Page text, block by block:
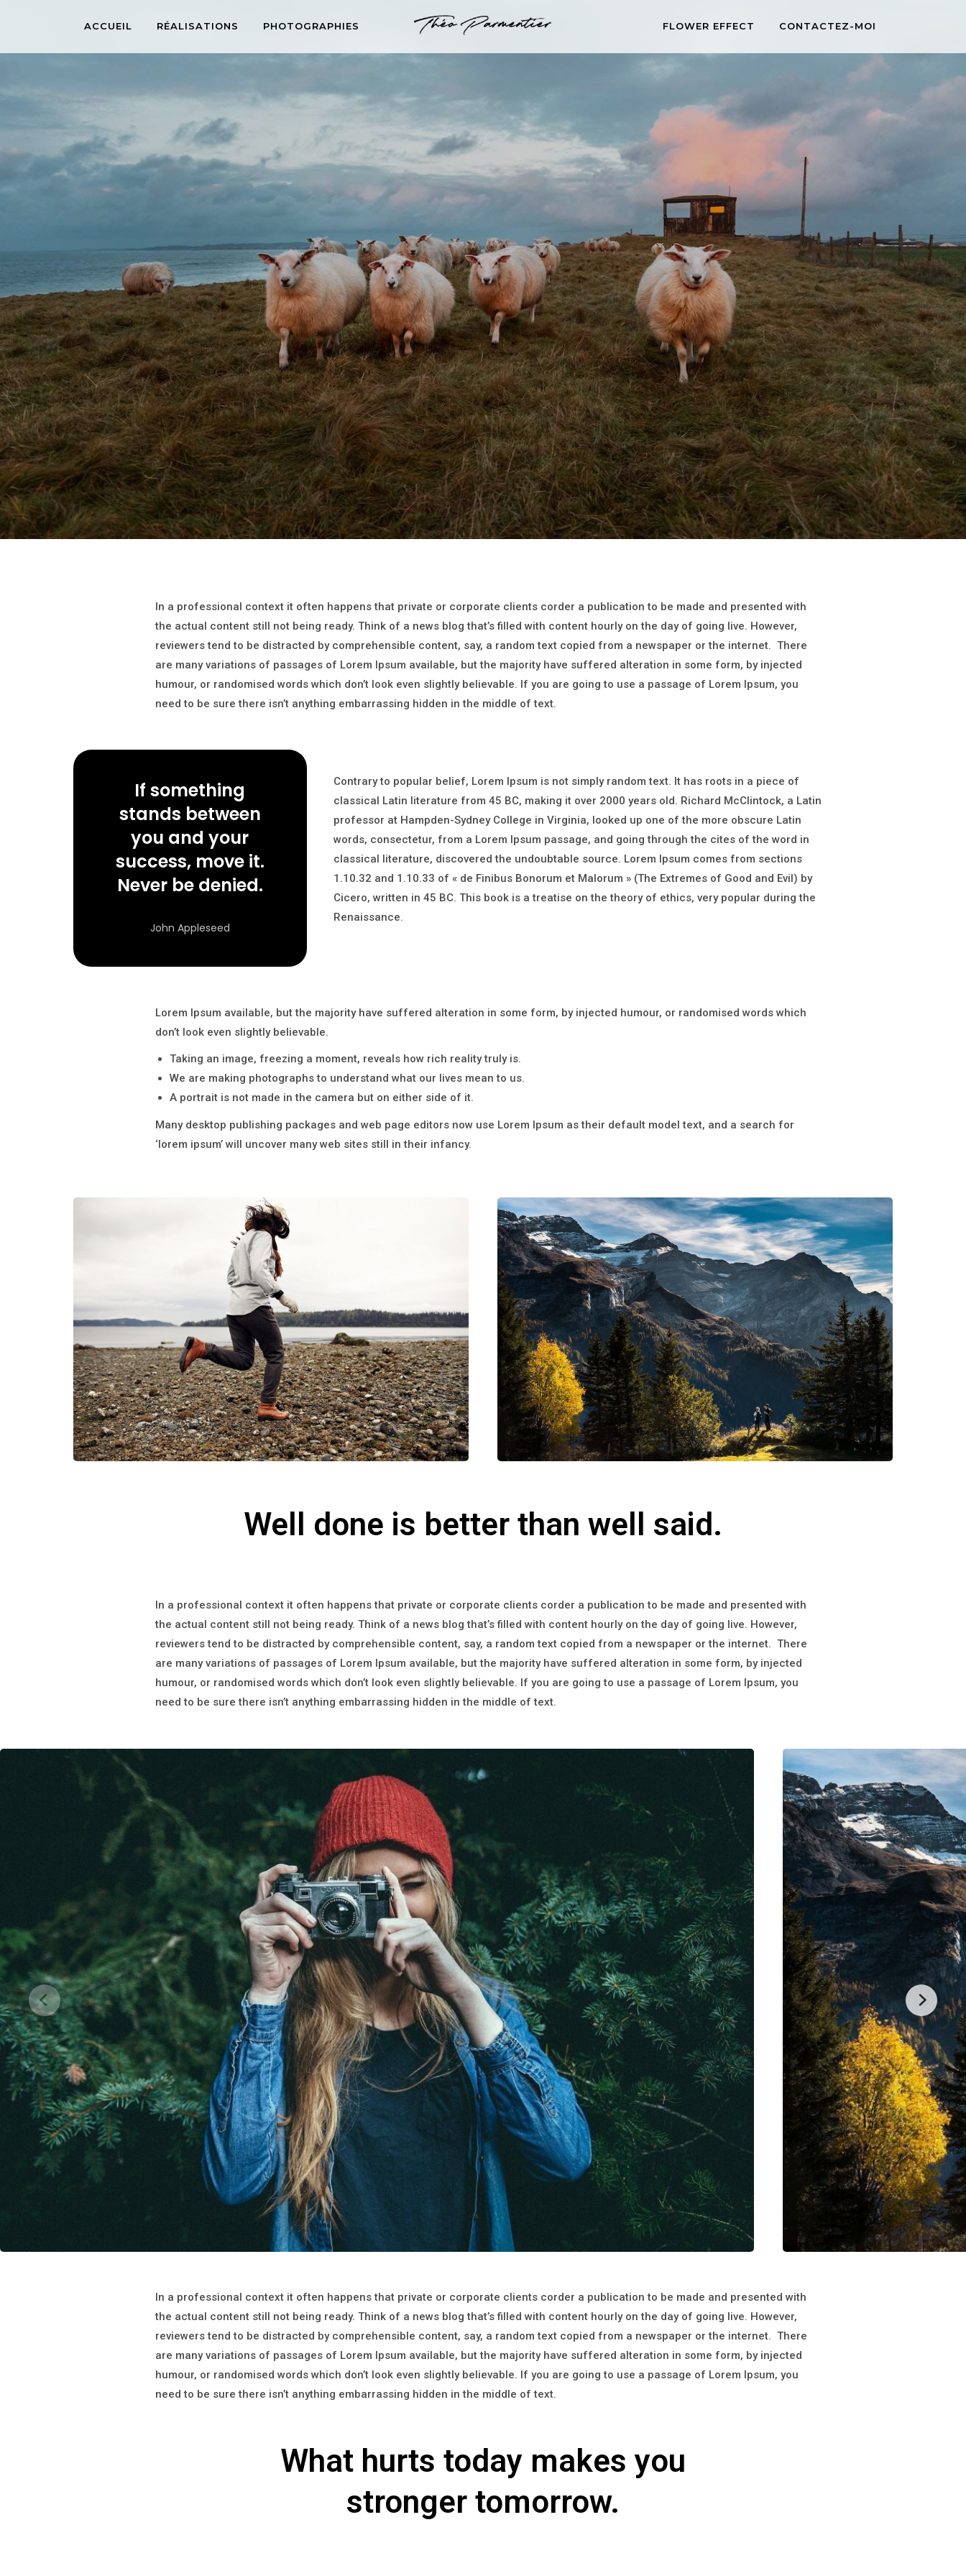
ACCUEIL RÉALISATIONS PHOTOGRAPHIES FLOWER EFFECT CONTACTEZ-MOI
In a professional context it often happens that private or corporate clients corder a publication to be made and presented with
the actual content still not being ready. Think of a news blog that’s filled with content hourly on the day of going live. However,
reviewers tend to be distracted by comprehensible content, say, a random text copied from a newspaper or the internet. There
are many variations of passages of Lorem Ipsum available, but the majority have suffered alteration in some form, by injected
humour, or randomised words which don’t look even slightly believable. If you are going to use a passage of Lorem Ipsum, you
need to be sure there isn’t anything embarrassing hidden in the middle of text.
If something
stands between
you and your
success, move it.
Never be denied.
John Appleseed
Contrary to popular belief, Lorem Ipsum is not simply random text. It has roots in a piece of
classical Latin literature from 45 BC, making it over 2000 years old. Richard McClintock, a Latin
professor at Hampden-Sydney College in Virginia, looked up one of the more obscure Latin
words, consectetur, from a Lorem Ipsum passage, and going through the cites of the word in
classical literature, discovered the undoubtable source. Lorem Ipsum comes from sections
1.10.32 and 1.10.33 of « de Finibus Bonorum et Malorum » (The Extremes of Good and Evil) by
Cicero, written in 45 BC. This book is a treatise on the theory of ethics, very popular during the
Renaissance.
Lorem Ipsum available, but the majority have suffered alteration in some form, by injected humour, or randomised words which
don’t look even slightly believable.
Taking an image, freezing a moment, reveals how rich reality truly is.
We are making photographs to understand what our lives mean to us.
A portrait is not made in the camera but on either side of it.
Many desktop publishing packages and web page editors now use Lorem Ipsum as their default model text, and a search for
‘lorem ipsum’ will uncover many web sites still in their infancy.
Well done is better than well said.
In a professional context it often happens that private or corporate clients corder a publication to be made and presented with
the actual content still not being ready. Think of a news blog that’s filled with content hourly on the day of going live. However,
reviewers tend to be distracted by comprehensible content, say, a random text copied from a newspaper or the internet. There
are many variations of passages of Lorem Ipsum available, but the majority have suffered alteration in some form, by injected
humour, or randomised words which don’t look even slightly believable. If you are going to use a passage of Lorem Ipsum, you
need to be sure there isn’t anything embarrassing hidden in the middle of text.
In a professional context it often happens that private or corporate clients corder a publication to be made and presented with
the actual content still not being ready. Think of a news blog that’s filled with content hourly on the day of going live. However,
reviewers tend to be distracted by comprehensible content, say, a random text copied from a newspaper or the internet. There
are many variations of passages of Lorem Ipsum available, but the majority have suffered alteration in some form, by injected
humour, or randomised words which don’t look even slightly believable. If you are going to use a passage of Lorem Ipsum, you
need to be sure there isn’t anything embarrassing hidden in the middle of text.
What hurts today makes you
stronger tomorrow.